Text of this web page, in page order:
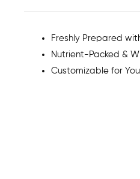
Freshly Prepared
Nutrient-Packed &
Customizable for